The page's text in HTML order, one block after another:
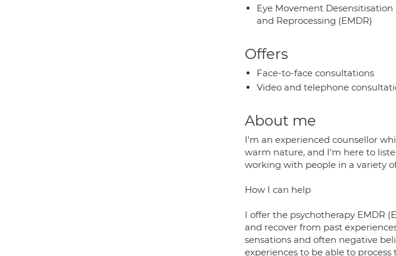
Eye Movement Desensitisation
and Reprocessing (EMDR)
Offers
Face-to-face consultations
Video and telephone
About me
I'm an experienced counsellor
warm nature, and I'm here to
working with people in a variety
How I can help
I offer the psychotherapy EMDR
and recover from past
sensations and often negative
experiences to be able to